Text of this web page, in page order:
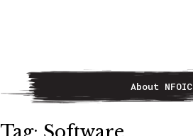
Main NavigationAbout NFOIC